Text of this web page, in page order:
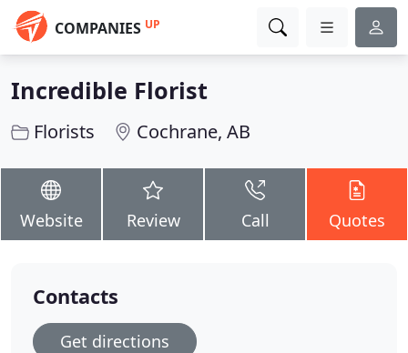
COMPANIES UP
Incredible Florist
Florists Cochrane, AB
Website Review Call Quotes
Contacts
Get directions